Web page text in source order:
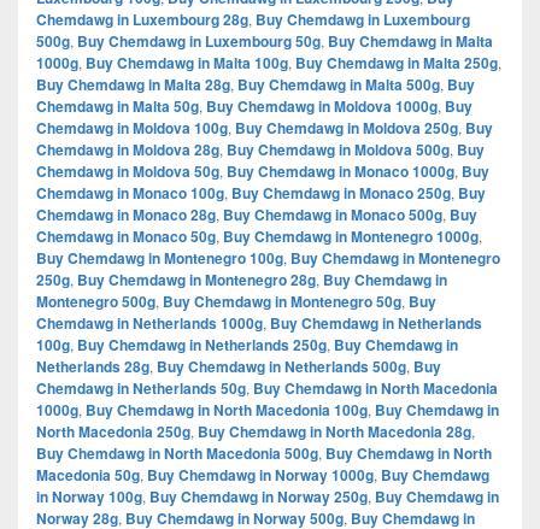
Chemdawg in Luxembourg 28g, Buy Chemdawg in Luxembourg
500g, Buy Chemdawg in Luxembourg 50g, Buy Chemdawg in Malta
1000g, Buy Chemdawg in Malta 100g, Buy Chemdawg in Malta 250g,
Buy Chemdawg in Malta 28g, Buy Chemdawg in Malta 500g, Buy
Chemdawg in Malta 50g, Buy Chemdawg in Moldova 1000g, Buy
Chemdawg in Moldova 100g, Buy Chemdawg in Moldova 250g, Buy
Chemdawg in Moldova 28g, Buy Chemdawg in Moldova 500g, Buy
Chemdawg in Moldova 50g, Buy Chemdawg in Monaco 1000g, Buy
Chemdawg in Monaco 100g, Buy Chemdawg in Monaco 250g, Buy
Chemdawg in Monaco 28g, Buy Chemdawg in Monaco 500g, Buy
Chemdawg in Monaco 50g, Buy Chemdawg in Montenegro 1000g,
Buy Chemdawg in Montenegro 100g, Buy Chemdawg in Montenegro
250g, Buy Chemdawg in Montenegro 28g, Buy Chemdawg in
Montenegro 500g, Buy Chemdawg in Montenegro 50g, Buy
Chemdawg in Netherlands 1000g, Buy Chemdawg in Netherlands
100g, Buy Chemdawg in Netherlands 250g, Buy Chemdawg in
Netherlands 28g, Buy Chemdawg in Netherlands 500g, Buy
Chemdawg in Netherlands 50g, Buy Chemdawg in North Macedonia
1000g, Buy Chemdawg in North Macedonia 100g, Buy Chemdawg in
North Macedonia 250g, Buy Chemdawg in North Macedonia 28g,
Buy Chemdawg in North Macedonia 500g, Buy Chemdawg in North
Macedonia 50g, Buy Chemdawg in Norway 1000g, Buy Chemdawg
in Norway 100g, Buy Chemdawg in Norway 250g, Buy Chemdawg in
Norway 28g, Buy Chemdawg in Norway 500g, Buy Chemdawg in